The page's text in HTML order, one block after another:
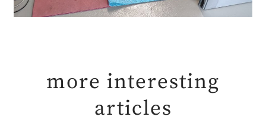
more interesting
articles